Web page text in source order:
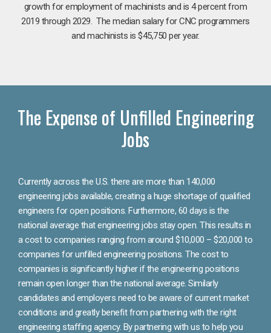
growth for employment of machinists and is 4 percent from
2019 through 2029. The median salary for CNC programmers
and machinists is $45,750 per year.
The Expense of Unfilled Engineering
Jobs
Currently across the U.S. there are more than 140,000
engineering jobs available, creating a huge shortage of qualified
engineers for open positions. Furthermore, 60 days is the
national average that engineering jobs stay open. This results in
a cost to companies ranging from around $10,000 – $20,000 to
companies for unfilled engineering positions. The cost to
companies is significantly higher if the engineering positions
remain open longer than the national average. Similarly
candidates and employers need to be aware of current market
conditions and greatly benefit from partnering with the right
engineering staffing agency. By partnering with us to help you